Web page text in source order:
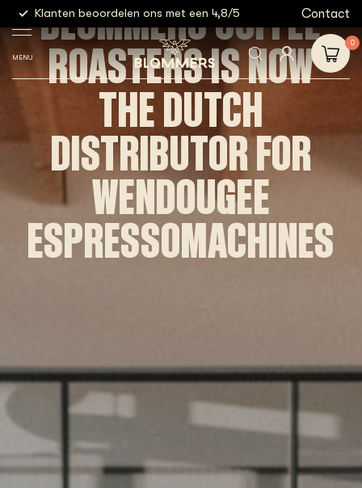
Klanten beoordelen ons met een 4,8/5 Gratis
Contact
MENU
0
BLOMMERS COFFEE
ROASTERS IS NOW
THE DUTCH
DISTRIBUTOR FOR
WENDOUGEE
ESPRESSOMACHINES